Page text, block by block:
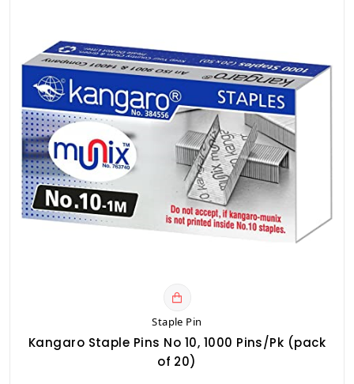
Staple Pin
Kangaro Staple Pins No 10, 1000 Pins/Pk (pack
of 20)